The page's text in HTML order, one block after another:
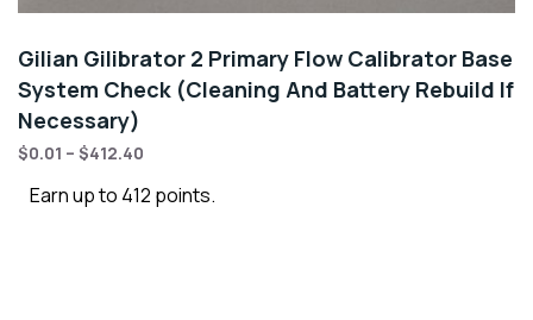
Gilian Gilibrator 2 Primary Flow Calibrator Base
System Check (Cleaning And Battery Rebuild If
Necessary)
$0.01 – $412.40
Earn up to 412 points.